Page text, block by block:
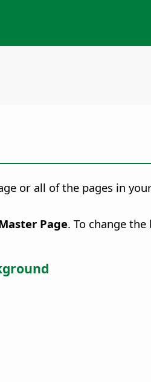
or all of the pages in
Page. To change